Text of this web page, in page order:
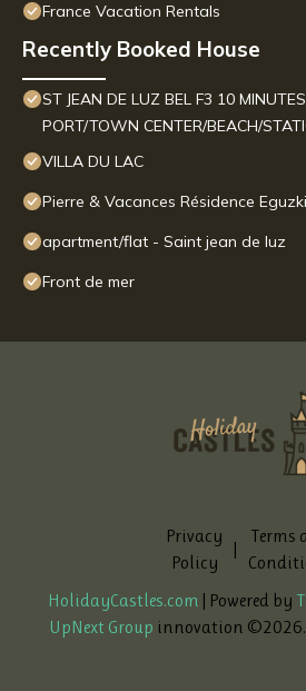
France Vacation Rentals
Recently Booked House
ST JEAN DE LUZ BEL F3 10
PORT/TOWN CENTER/BEACH/
VILLA DU LAC
Pierre & Vacances Résidence Eguzki
apartment/flat - Saint jean de luz
Front de mer
Privacy
Policy
|
Terms
HolidayCastles.com | Powered by
UpNext Group innovation ©2026